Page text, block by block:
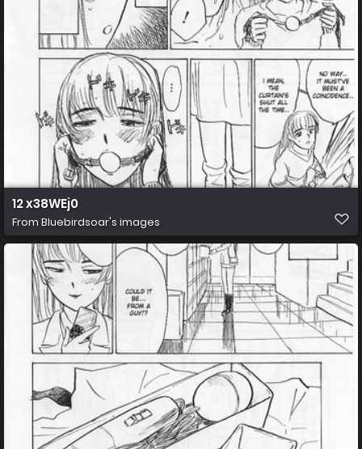
12 x38WEj0
From Bluebirdsoar's images